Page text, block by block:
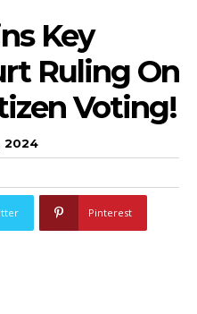
Key
Ruling On
Voting!
2024
Pinterest